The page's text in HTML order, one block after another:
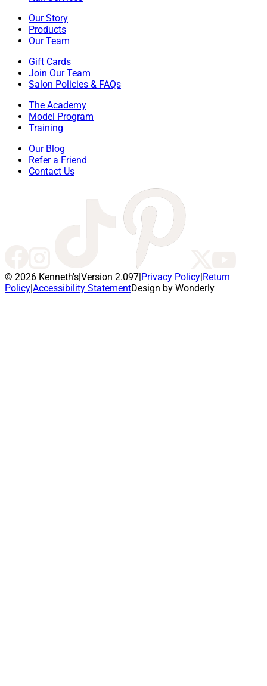
Our Story
Products
Our Team
Gift Cards
Join Our Team
Salon Policies & FAQs
The Academy
Model Program
Training
Our Blog
Refer a Friend
Contact Us
© 2026 Kenneth's|Version 2.097|Privacy Policy|Return
Policy|Accessibility StatementDesign by Wonderly